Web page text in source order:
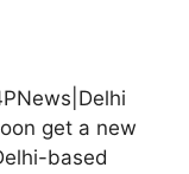
get a new
based